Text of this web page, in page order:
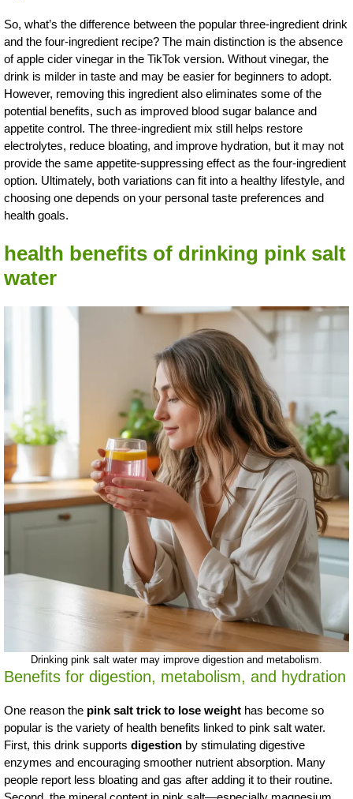
So, what’s the difference between the popular three-ingredient drink
and the four-ingredient recipe? The main distinction is the absence
of apple cider vinegar in the TikTok version. Without vinegar, the
drink is milder in taste and may be easier for beginners to adopt.
However, removing this ingredient also eliminates some of the
potential benefits, such as improved blood sugar balance and
appetite control. The three-ingredient mix still helps restore
electrolytes, reduce bloating, and improve hydration, but it may not
provide the same appetite-suppressing effect as the four-ingredient
option. Ultimately, both variations can fit into a healthy lifestyle, and
choosing one depends on your personal taste preferences and
health goals.
health benefits of drinking pink salt
water
Drinking pink salt water may improve digestion and metabolism.
Benefits for digestion, metabolism, and hydration
One reason the pink salt trick to lose weight has become so
popular is the variety of health benefits linked to pink salt water.
First, this drink supports digestion by stimulating digestive
enzymes and encouraging smoother nutrient absorption. Many
people report less bloating and gas after adding it to their routine.